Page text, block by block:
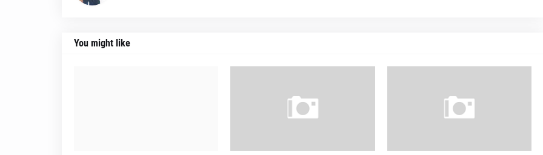
You might like